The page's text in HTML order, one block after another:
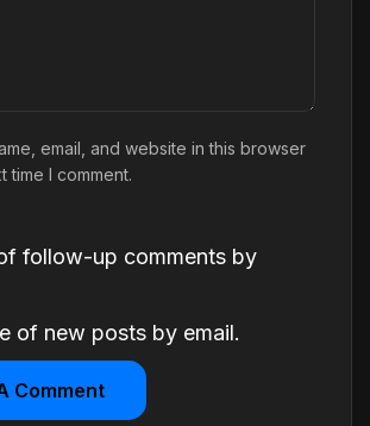
email, and website in this browser
time I comment.
follow-up comments by
of new posts by email.